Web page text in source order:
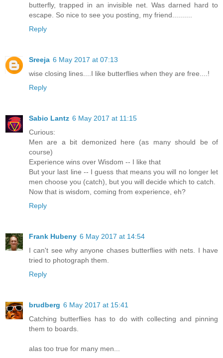
butterfly, trapped in an invisible net. Was darned hard to
escape. So nice to see you posting, my friend..........
Reply
Sreeja 6 May 2017 at 07:13
wise closing lines....I like butterflies when they are free....!
Reply
Sabio Lantz 6 May 2017 at 11:15
Curious:
Men are a bit demonized here (as many should be of
course)
Experience wins over Wisdom -- I like that
But your last line -- I guess that means you will no longer let
men choose you (catch), but you will decide which to catch.
Now that is wisdom, coming from experience, eh?
Reply
Frank Hubeny 6 May 2017 at 14:54
I can't see why anyone chases butterflies with nets. I have
tried to photograph them.
Reply
brudberg 6 May 2017 at 15:41
Catching butterflies has to do with collecting and pinning
them to boards.
alas too true for many men...